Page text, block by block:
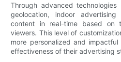
Through advanced
geolocation, indoor
content in real-time based on
viewers. This level of
more personalized and
effectiveness of their advertising